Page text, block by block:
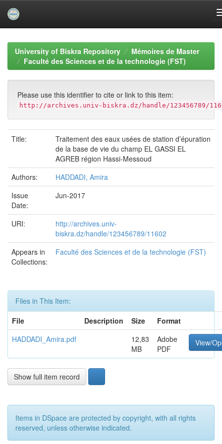
navigationUniversity of Biskra Repository
Mémoires de Master
Faculté des Sciences et de la technologie (FST)
Please use this identifier to cite or link to this item:
http://archives.univ-biskra.dz/handle/123456789/
Title:
Traitement des eaux usées de station d’épuration
de la base de vie du champ EL GASSI EL
AGREB région Hassi-Messoud
Authors:
HADDADI, Amira
Issue
Date:
Jun-2017
URI:
http://archives.univ-
biskra.dz/handle/123456789/11602
Appears in
Collections:
Faculté des Sciences et de la technologie (FST)
Files in This Item:
File
Description Size
Format
HADDADI_Amira.pdf
12,83
MB
Adobe
PDF
View/
Show full item record
Items in DSpace are protected by copyright, with all rights
reserved, unless otherwise indicated.